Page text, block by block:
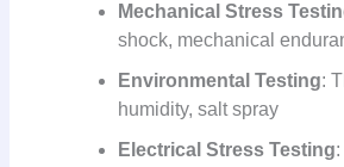
Mechanical Stress
shock, mechanical
Environmental Testing:
humidity, salt spray
Electrical Stress Testing